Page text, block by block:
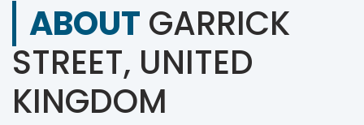
ABOUT GARRICK
STREET, UNITED
KINGDOM